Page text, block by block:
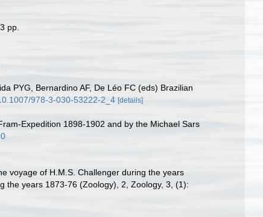
pp.
PYG, Bernardino AF, De Léo FC (eds) Brazilian
978-3-030-53222-2_4 [details]
Expedition 1898-1902 and by the Michael Sars
voyage of H.M.S. Challenger during the years
the years 1873-76 (Zoology), 2, Zoology, 3, (1):